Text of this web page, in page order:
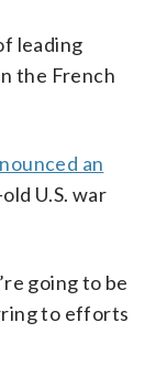
leading
the French
an
U.S. war
going to be
to efforts